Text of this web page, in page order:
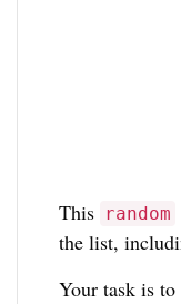
This random
the list,
Your task is to